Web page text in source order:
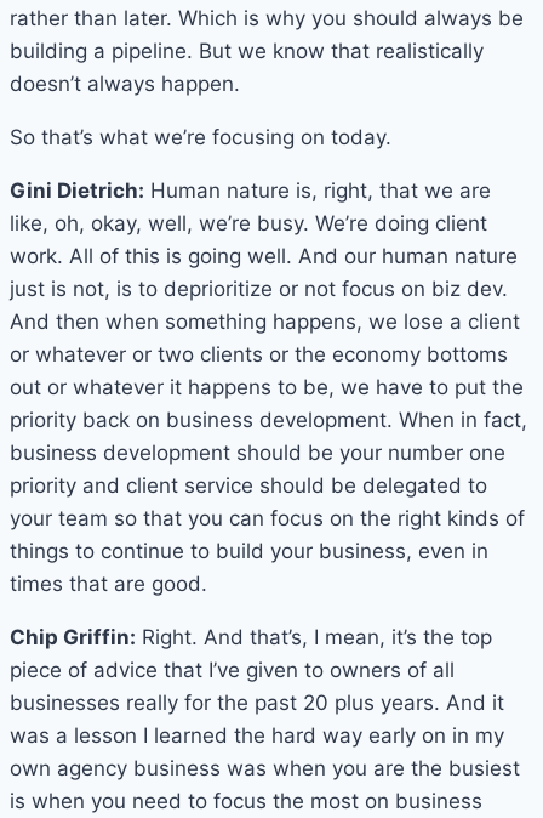
rather than later. Which is why you should always be
building a pipeline. But we know that realistically
doesn’t always happen.
So that’s what we’re focusing on today.
Gini Dietrich: Human nature is, right, that we are
like, oh, okay, well, we’re busy. We’re doing client
work. All of this is going well. And our human nature
just is not, is to deprioritize or not focus on biz dev.
And then when something happens, we lose a client
or whatever or two clients or the economy bottoms
out or whatever it happens to be, we have to put the
priority back on business development. When in fact,
business development should be your number one
priority and client service should be delegated to
your team so that you can focus on the right kinds of
things to continue to build your business, even in
times that are good.
Chip Griffin: Right. And that’s, I mean, it’s the top
piece of advice that I’ve given to owners of all
businesses really for the past 20 plus years. And it
was a lesson I learned the hard way early on in my
own agency business was when you are the busiest
is when you need to focus the most on business